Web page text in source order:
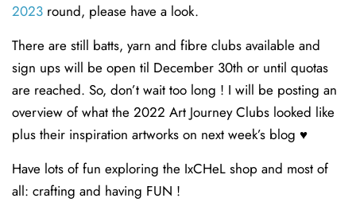
2023 round, please have a look.
There are still batts, yarn and fibre clubs available and
sign ups will be open til December 30th or until quotas
are reached. So, don’t wait too long ! I will be posting an
overview of what the 2022 Art Journey Clubs looked like
plus their inspiration artworks on next week’s blog ♥️
Have lots of fun exploring the IxCHeL shop and most of
all: crafting and having FUN !